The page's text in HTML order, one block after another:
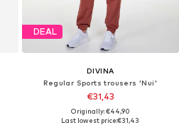
DEAL
DIVINA
Regular Sports trousers 'Nui'
€31,43
Originally: €44,90
Last lowest price:€31,43